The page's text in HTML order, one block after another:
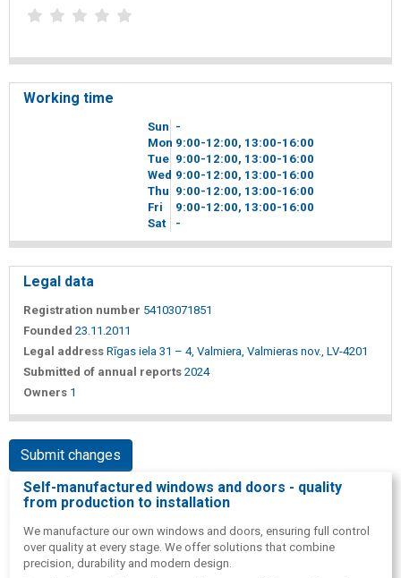
Working time
Sun -
Mon 9 00-12 00, 13 00-16 00
Tue 9 00-12 00, 13 00-16 00
Wed 9 00-12 00, 13 00-16 00
Thu 9 00-12 00, 13 00-16 00
Fri
9 00-12 00, 13 00-16 00
Sat
-
Legal data
Registration number 54103071851
Founded 23.11.2011
Legal address Rīgas iela 31 – 4, Valmiera, Valmieras nov., LV-4201
Submitted of annual reports 2024
Owners 1
Submit changes
Self-manufactured windows and doors - quality
from production to installation
We manufacture our own windows and doors, ensuring full control
over quality at every stage. We offer solutions that combine
precision, durability and modern design.